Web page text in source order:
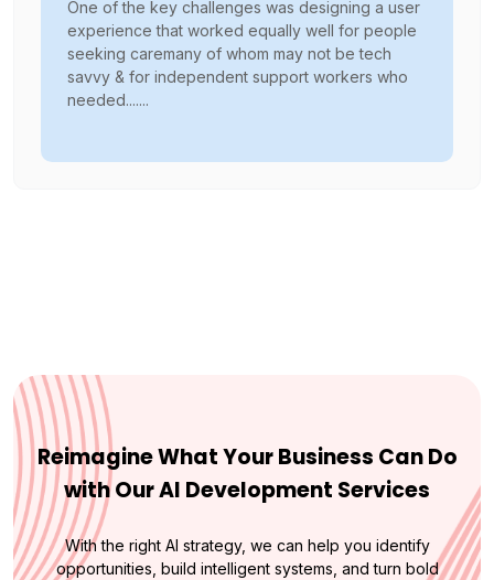
One of the key challenges was designing a user
experience that worked equally well for people
seeking caremany of whom may not be tech
savvy & for independent support workers who
needed.......
Reimagine What Your Business Can Do
with Our AI Development Services
With the right AI strategy, we can help you identify
opportunities, build intelligent systems, and turn bold